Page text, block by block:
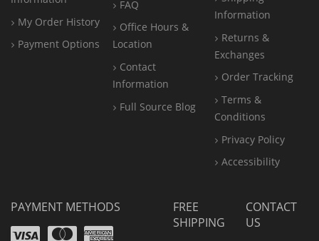
My Order History
Payment Options
FAQ
Office Hours &
Location
Contact
Information
Full Source Blog
Information
Returns &
Exchanges
Order Tracking
Terms &
Conditions
Privacy Policy
Accessibility
PAYMENT METHODS
VisaMastercard
Amex
FREE
SHIPPING
CONTACT
US